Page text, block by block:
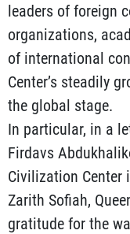
leaders of foreign
organizations,
of international
Center’s steadily
the global stage.
In particular, in a
Firdavs
Civilization Center
Zarith Sofiah,
gratitude for the